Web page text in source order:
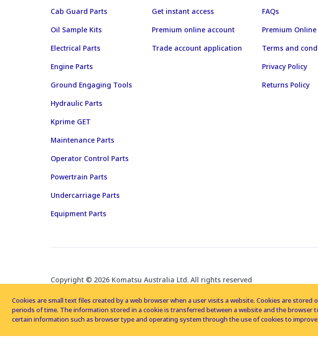
Cab Guard Parts
Oil Sample Kits
Electrical Parts
Engine Parts
Ground Engaging Tools
Hydraulic Parts
Kprime GET
Maintenance Parts
Operator Control Parts
Powertrain Parts
Undercarriage Parts
Equipment Parts
Get instant access
Premium online account
Trade account application
FAQs
Premium
Terms and
Privacy Policy
Returns Policy
Copyright © 2026 Komatsu Australia Ltd. All rights reserved
Cookies are small text files created by a web browser when a user visits a website. Cookies are
periods of time. The information stored in a cookie is transferred between a website and the
certain information such as browser type and operating system through the use of cookies to